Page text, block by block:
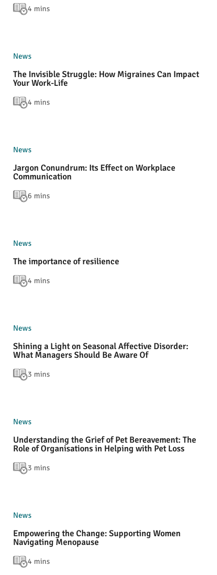
4 mins
News
The Invisible Struggle: How Migraines Can Impact
Your Work-Life
4 mins
News
Jargon Conundrum: Its Effect on Workplace
Communication
6 mins
News
The importance of resilience
4 mins
News
Shining a Light on Seasonal Affective Disorder:
What Managers Should Be Aware Of
3 mins
News
Understanding the Grief of Pet Bereavement: The
Role of Organisations in Helping with Pet Loss
3 mins
News
Empowering the Change: Supporting Women
Navigating Menopause
4 mins